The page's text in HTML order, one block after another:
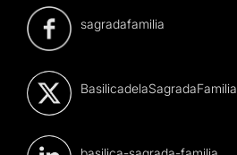
sagradafamilia
BasilicadelaSagradaFamilia